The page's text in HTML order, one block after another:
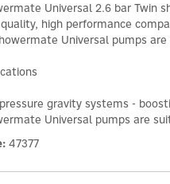
Universal 2.6 bar Twin
high performance
Universal pumps
gravity systems -
Universal pumps are
47377